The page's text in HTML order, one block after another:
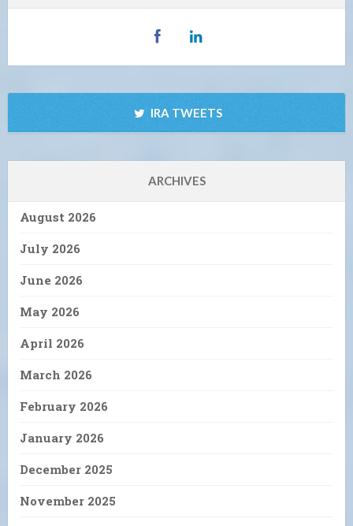
IRA TWEETS
ARCHIVES
August 2026
July 2026
June 2026
May 2026
April 2026
March 2026
February 2026
January 2026
December 2025
November 2025